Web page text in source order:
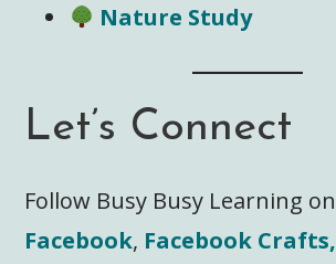
Nature Study
Let’s Connect
Follow Busy Busy Learning on
Facebook, Facebook Crafts,